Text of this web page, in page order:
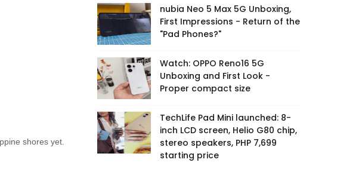
shores yet.
nubia Neo 5 Max 5G Unboxing,
First Impressions - Return of the
"Pad Phones?"
Watch: OPPO Reno16 5G
Unboxing and First Look -
Proper compact size
TechLife Pad Mini launched: 8-
inch LCD screen, Helio G80 chip,
stereo speakers, PHP 7,699
starting price